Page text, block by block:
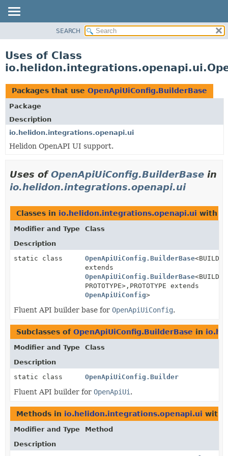
PACKAGE
USE
TREE
DEPRECATED
INDEX
HELP
SEARCH
Uses of Class
Packages that use OpenApiUiConfig.BuilderBase
Package
Description
io.helidon.integrations.openapi.ui
Helidon OpenAPI UI support.
Uses ofOpenApiUiConfig.BuilderBase in
io.helidon.integrations.openapi.ui
Classes in io.helidon.integrations.openapi.ui with
Modifier and Type
Class
Description
static class
OpenApiUiConfig.BuilderBase<BUILDER
extends
OpenApiUiConfig.BuilderBase
PROTOTYPE>, PROTOTYPE extends
OpenApiUiConfig>
Fluent API builder base for OpenApiUiConfig.
Subclasses of OpenApiUiConfig.BuilderBase in
Modifier and Type
Class
Description
static class
OpenApiUiConfig.Builder
Fluent API builder for OpenApiUi .
Methods in io.helidon.integrations.openapi.ui with
Modifier and Type
Method
Description